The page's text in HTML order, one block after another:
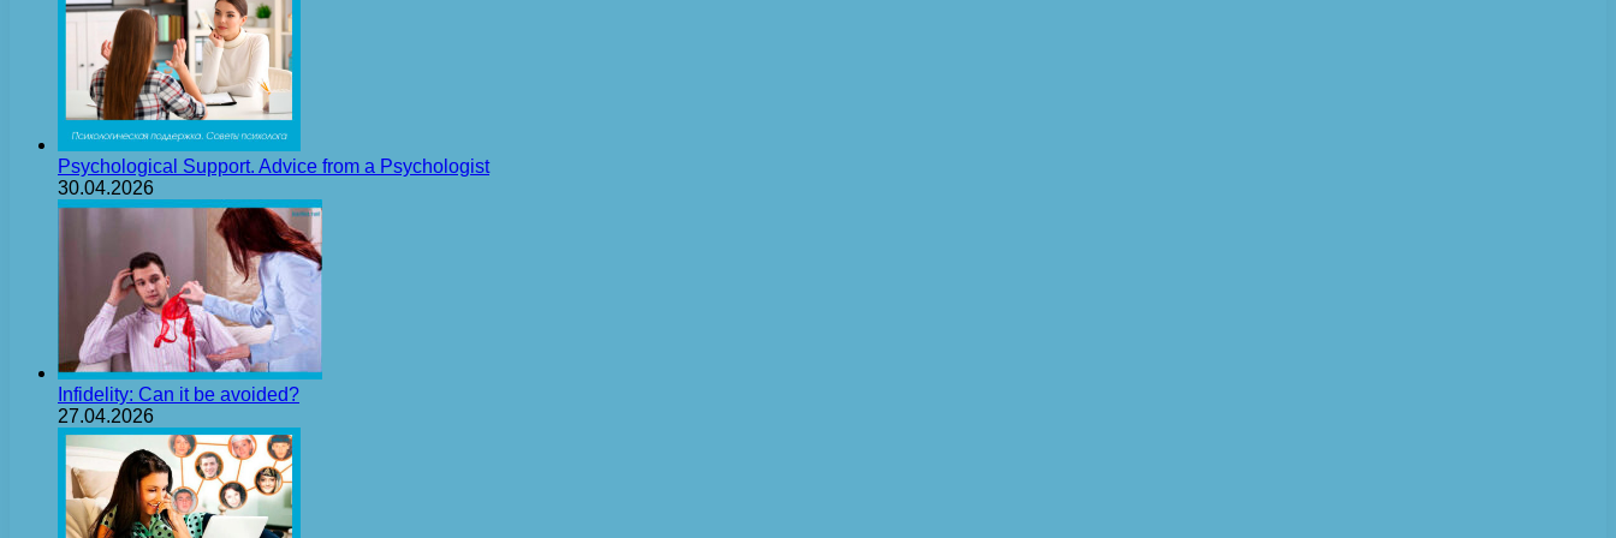
Psychological Support. Advice from a Psychologist
30.04.2026
Infidelity: Can it be avoided?
27.04.2026